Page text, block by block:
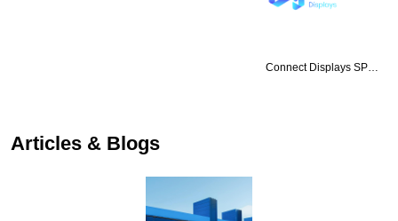
Articles & Blogs